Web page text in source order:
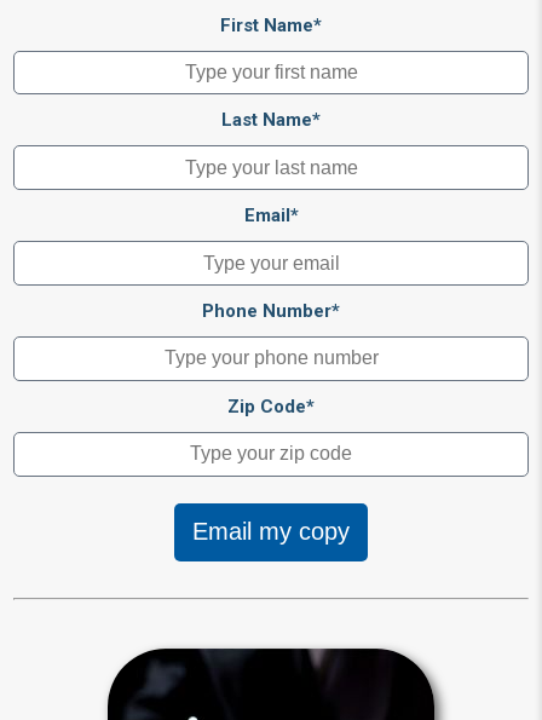
First Name*
Last Name*
Email*
Phone Number*
Zip Code*
Email my copy
Living Will